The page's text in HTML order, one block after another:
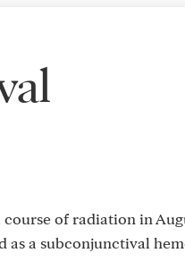
of radiation in
as a subconjunctival